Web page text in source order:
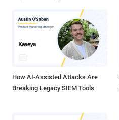
How AI-Assisted Attacks Are
Breaking Legacy SIEM Tools